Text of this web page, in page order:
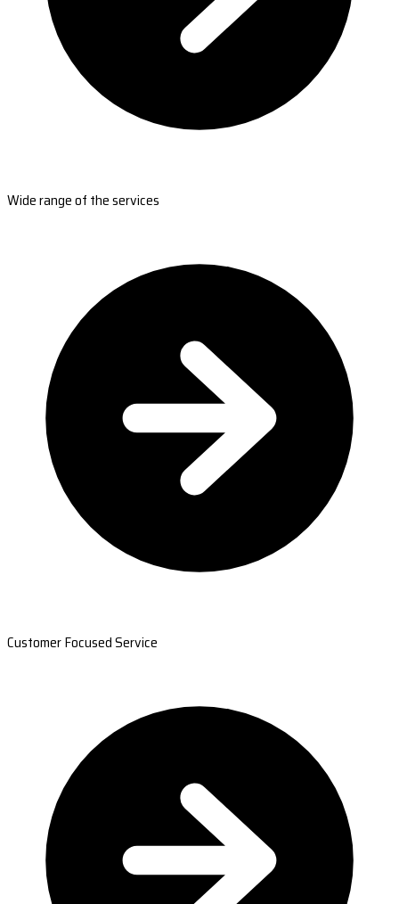
Wide range of the services
Customer Focused Service